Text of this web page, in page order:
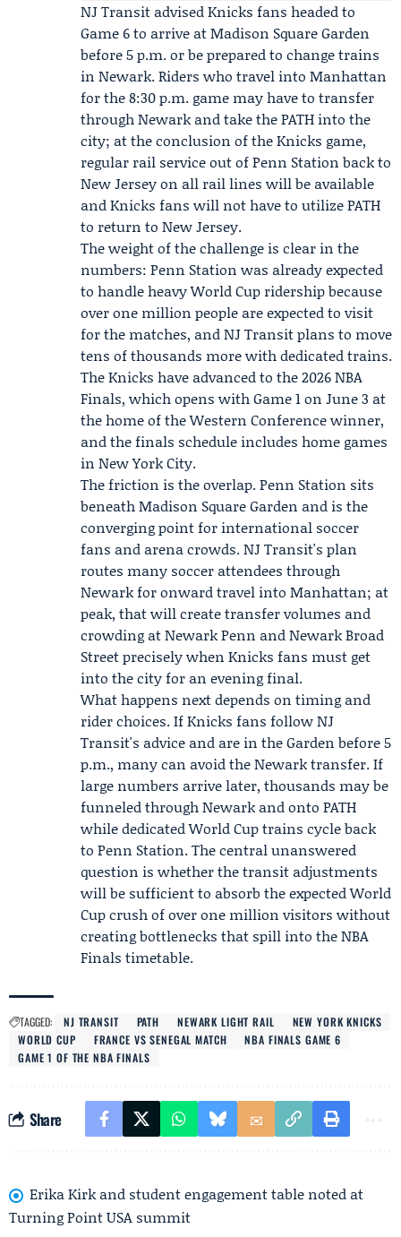
NJ Transit advised Knicks fans headed to
Game 6 to arrive at Madison Square Garden
before 5 p.m. or be prepared to change trains
in Newark. Riders who travel into Manhattan
for the 8:30 p.m. game may have to transfer
through Newark and take the PATH into the
city; at the conclusion of the Knicks game,
regular rail service out of Penn Station back to
New Jersey on all rail lines will be available
and Knicks fans will not have to utilize PATH
to return to New Jersey.
The weight of the challenge is clear in the
numbers: Penn Station was already expected
to handle heavy World Cup ridership because
over one million people are expected to visit
for the matches, and NJ Transit plans to move
tens of thousands more with dedicated trains.
The Knicks have advanced to the 2026 NBA
Finals, which opens with Game 1 on June 3 at
the home of the Western Conference winner,
and the finals schedule includes home games
in New York City.
The friction is the overlap. Penn Station sits
beneath Madison Square Garden and is the
converging point for international soccer
fans and arena crowds. NJ Transit's plan
routes many soccer attendees through
Newark for onward travel into Manhattan; at
peak, that will create transfer volumes and
crowding at Newark Penn and Newark Broad
Street precisely when Knicks fans must get
into the city for an evening final.
What happens next depends on timing and
rider choices. If Knicks fans follow NJ
Transit's advice and are in the Garden before 5
p.m., many can avoid the Newark transfer. If
large numbers arrive later, thousands may be
funneled through Newark and onto PATH
while dedicated World Cup trains cycle back
to Penn Station. The central unanswered
question is whether the transit adjustments
will be sufficient to absorb the expected World
Cup crush of over one million visitors without
creating bottlenecks that spill into the NBA
Finals timetable.
TAGGED: NJ TRANSIT PATH NEWARK LIGHT RAIL
NEW YORK KNICKS
WORLD CUP
FRANCE VS SENEGAL MATCH
NBA FINALS GAME 6
GAME 1 OF THE NBA FINALS
Share
Erika Kirk and student engagement table noted at
Turning Point USA summit